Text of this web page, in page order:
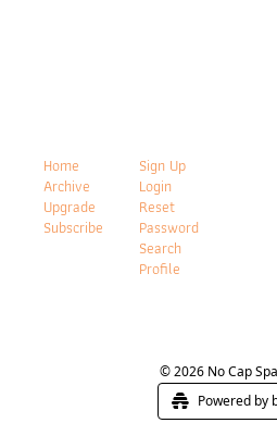
Home
Archive
Upgrade
Subscribe
Sign Up
Login
Reset
Password
Search
Profile
© 2026 No Cap
Powered by